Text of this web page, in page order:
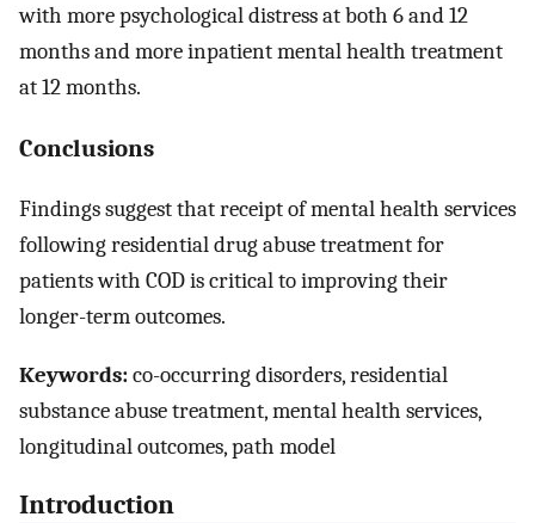
with more psychological distress at both 6 and 12
months and more inpatient mental health treatment
at 12 months.
Conclusions
Findings suggest that receipt of mental health services
following residential drug abuse treatment for
patients with COD is critical to improving their
longer-term outcomes.
Keywords:co-occurring disorders, residential
substance abuse treatment, mental health services,
longitudinal outcomes, path model
Introduction